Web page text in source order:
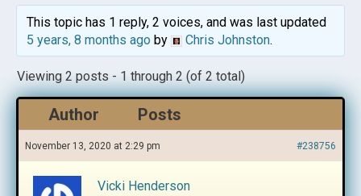
This topic has 1 reply, 2 voices, and was last updated
5 years, 8 months agoby Chris Johnston.
Viewing 2 posts - 1 through 2 (of 2 total)
Author Posts
November 13, 2020 at 2:29 pm #238756
Vicki Henderson